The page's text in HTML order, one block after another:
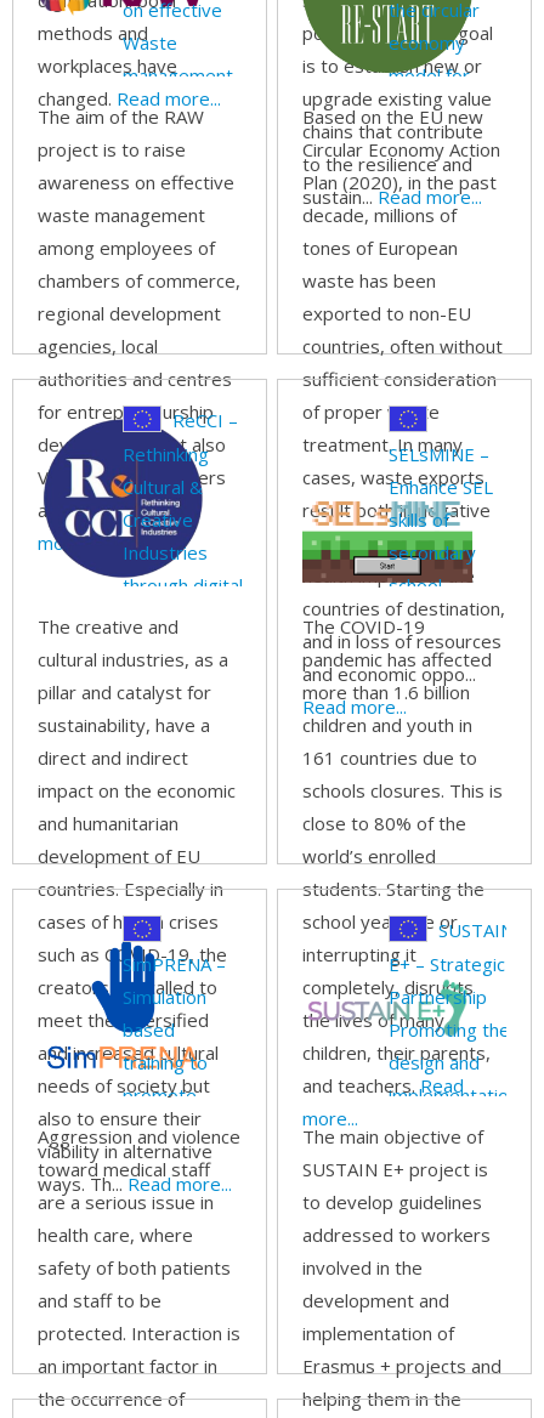
methods and
workplaces have
changed. Read more...
policymakers. The goal
is to establish new or
upgrade existing value
chains that contribute
to the resilience and
sustain...Read more...
on effective
Waste
management
The aim of the RAW
project is to raise
awareness on effective
waste management
among employees of
chambers of commerce,
regional development
agencies, local
authorities and centres
for entrepreneurship
development, but also
VET teachers, trainers
and mentors.Read
more...
the circular
economy
model for
START-ups
Based on the EU new
Circular Economy Action
Plan (2020), in the past
decade, millions of
tones of European
waste has been
exported to non-EU
countries, often without
sufficient consideration
of proper waste
treatment. In many
cases, waste exports
result both in negative
environmental and
health impacts in the
countries of destination,
and in loss of resources
and economic oppo...
Read more...
ReCCI –
Rethinking
Cultural &
Creative
Industries
through digital
and
entrepreneurial
competencies
The creative and
cultural industries, as a
pillar and catalyst for
sustainability, have a
direct and indirect
impact on the economic
and humanitarian
development of EU
countries. Especially in
cases of health crises
such as COVID-19, the
creators are called to
meet the diversified
and increased cultural
needs of society but
also to ensure their
viability in alternative
ways. Th...Read more...
SELsMINE –
Enhance SEL
skills of
secondary
school
students
through
collaborative
MINecraft
gaming
Environment
The COVID-19
pandemic has affected
more than 1.6 billion
children and youth in
161 countries due to
schools closures. This is
close to 80% of the
world’s enrolled
students. Starting the
school year late or
interrupting it
completely, disrupts
the lives of many
children, their parents,
and teachers.Read
more...
SimPRENA –
Simulation
based
training to
promote
ability in
dealing with
aggression
and violence
in the
healthcare
setting
Aggression and violence
toward medical staff
are a serious issue in
health care, where
safety of both patients
and staff to be
protected. Interaction is
an important factor in
the occurrence of
SUSTAIN
E+ – Strategic
Partnership
Promoting the
design and
implementation
of sustainable
Erasmus +
projects
The main objective of
SUSTAIN E+ project is
to develop guidelines
addressed to workers
involved in the
development and
implementation of
Erasmus + projects and
helping them in the